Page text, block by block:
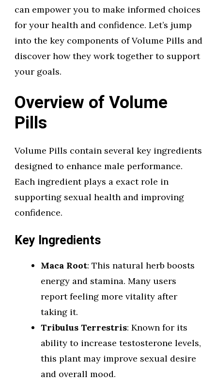
can empower you to make informed choices
for your health and confidence. Let’s jump
into the key components of Volume Pills and
discover how they work together to support
your goals.
Overview of Volume
Pills
Volume Pills contain several key ingredients
designed to enhance male performance.
Each ingredient plays a exact role in
supporting sexual health and improving
confidence.
Key Ingredients
Maca Root: This natural herb boosts
energy and stamina. Many users
report feeling more vitality after
taking it.
Tribulus Terrestris: Known for its
ability to increase testosterone levels,
this plant may improve sexual desire
and overall mood.